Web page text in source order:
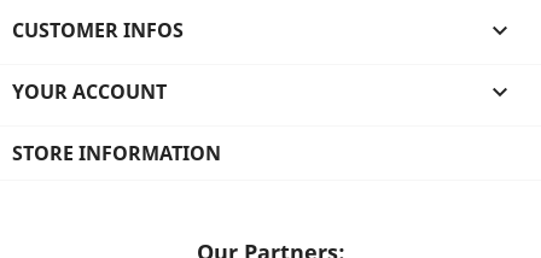
CUSTOMER INFOS 
YOUR ACCOUNT 
STORE INFORMATION
Our Partners: